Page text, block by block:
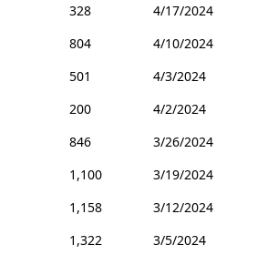
328
4/17/2024
804
4/10/2024
501
4/3/2024
200
4/2/2024
846
3/26/2024
1,100
3/19/2024
1,158
3/12/2024
1,322
3/5/2024